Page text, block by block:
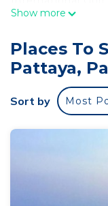
Star Golf Course.
equipped with a
player. Towels
apartment.
Bay Golf Club is
U-Tapao
Show more
Places To
Pattaya,
Sort by Most